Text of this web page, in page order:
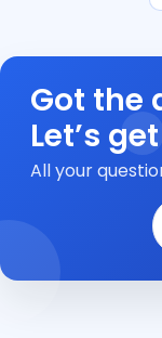
Got the
Let’s
All your